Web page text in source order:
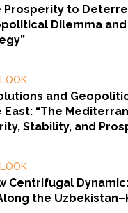
Prosperity to
Dilemma
and
East: “The
Stability, and
Centrifugal
the